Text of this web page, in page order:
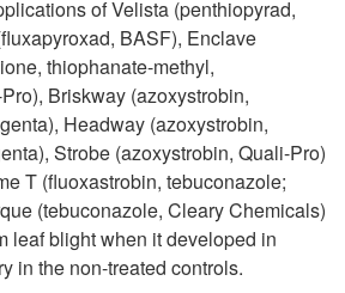
r
s
n
t
of Velista (penthiopyrad,
BASF), Enclave
thiophanate-methyl,
Briskway (azoxystrobin,
Headway (azoxystrobin,
, Strobe (azoxystrobin, Quali-Pro)
T (fluoxastrobin, tebuconazole;
(tebuconazole, Cleary Chemicals)
leaf blight when it developed in
in the non-treated controls.